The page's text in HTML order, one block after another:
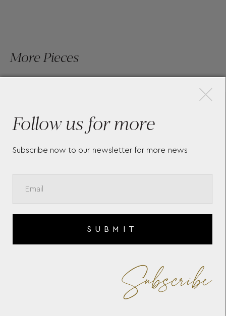
More Pieces
CALLAS SPECIAL EDITION
FOUNTAIN PEN
Follow us for more
Subscribe now to our newsletter for more news
SUBMIT
Subscribe
×